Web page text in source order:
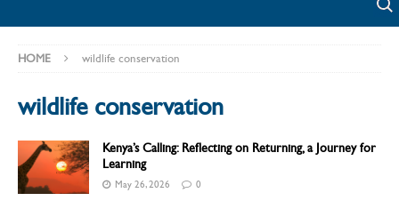
HOME wildlife conservation
wildlife conservation
Kenya’s Calling: Reflecting on Returning, a Journey for
Learning
May 26, 2026 0